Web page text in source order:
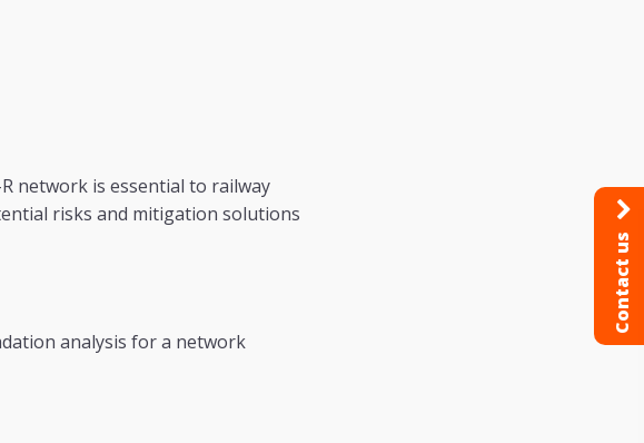
network is essential to railway
risks and mitigation solutions
analysis for a network
Contact us